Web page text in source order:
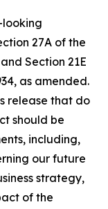
looking
27A of the
Section 21E
as amended.
release that do
should be
including,
our future
strategy,
of the